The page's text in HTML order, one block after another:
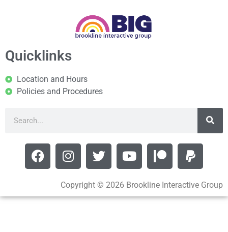
Quicklinks
Location and Hours
Policies and Procedures
Copyright © 2026 Brookline Interactive Group